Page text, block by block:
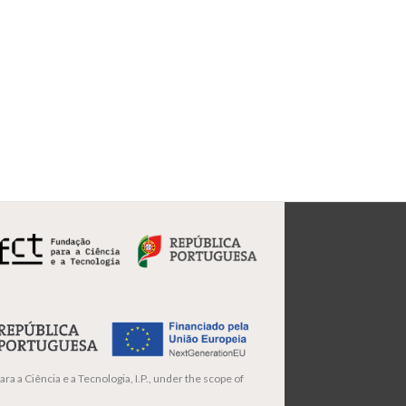
a Ciência e a Tecnologia, I.P., under the scope of